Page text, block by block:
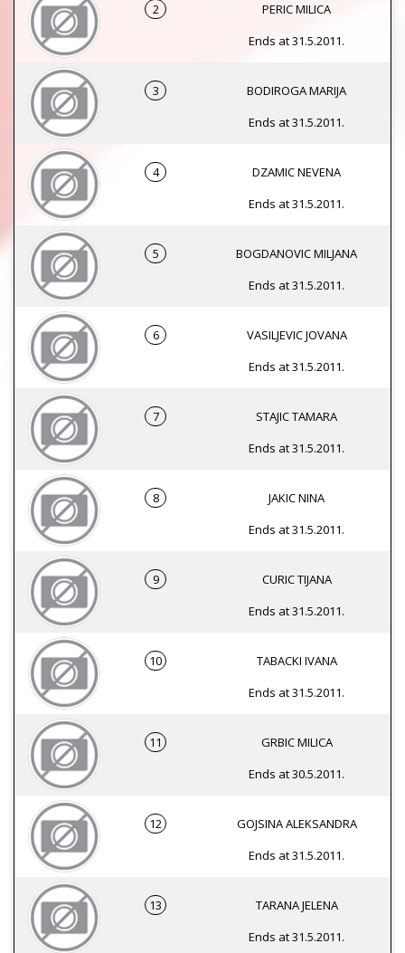
2
PERIC MILICA
Ends at 31.5.2011.
3
BODIROGA MARIJA
Ends at 31.5.2011.
4
DZAMIC NEVENA
Ends at 31.5.2011.
5
BOGDANOVIC MILJANA
Ends at 31.5.2011.
6
VASILJEVIC JOVANA
Ends at 31.5.2011.
7
STAJIC TAMARA
Ends at 31.5.2011.
8
JAKIC NINA
Ends at 31.5.2011.
9
CURIC TIJANA
Ends at 31.5.2011.
10
TABACKI IVANA
Ends at 31.5.2011.
11
GRBIC MILICA
Ends at 30.5.2011.
12
GOJSINA ALEKSANDRA
Ends at 31.5.2011.
13
TARANA JELENA
Ends at 31.5.2011.